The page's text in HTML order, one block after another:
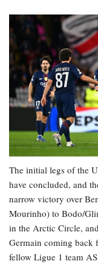
The initial legs of the
have concluded, and
narrow victory over
Mourinho) to Bodo/
in the Arctic Circle,
Germain coming back
fellow Ligue 1 team